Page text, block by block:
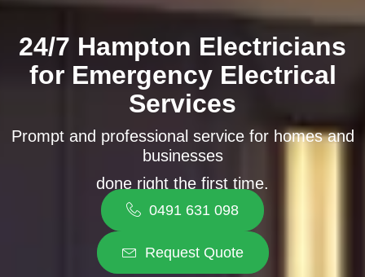
24/7 Hampton Electricians
for Emergency Electrical
Services
Prompt and professional service for homes and
businesses
done right the first time.
0491 631 098
Request Quote